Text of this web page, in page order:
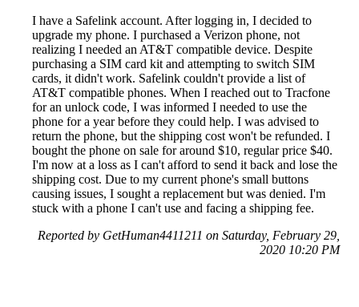
I have a Safelink account. After logging in, I decided to
upgrade my phone. I purchased a Verizon phone, not
realizing I needed an AT&T compatible device. Despite
purchasing a SIM card kit and attempting to switch SIM
cards, it didn't work. Safelink couldn't provide a list of
AT&T compatible phones. When I reached out to Tracfone
for an unlock code, I was informed I needed to use the
phone for a year before they could help. I was advised to
return the phone, but the shipping cost won't be refunded. I
bought the phone on sale for around $10, regular price $40.
I'm now at a loss as I can't afford to send it back and lose the
shipping cost. Due to my current phone's small buttons
causing issues, I sought a replacement but was denied. I'm
stuck with a phone I can't use and facing a shipping fee.
Reported by GetHuman4411211 on Saturday, February 29,
2020 10:20 PM